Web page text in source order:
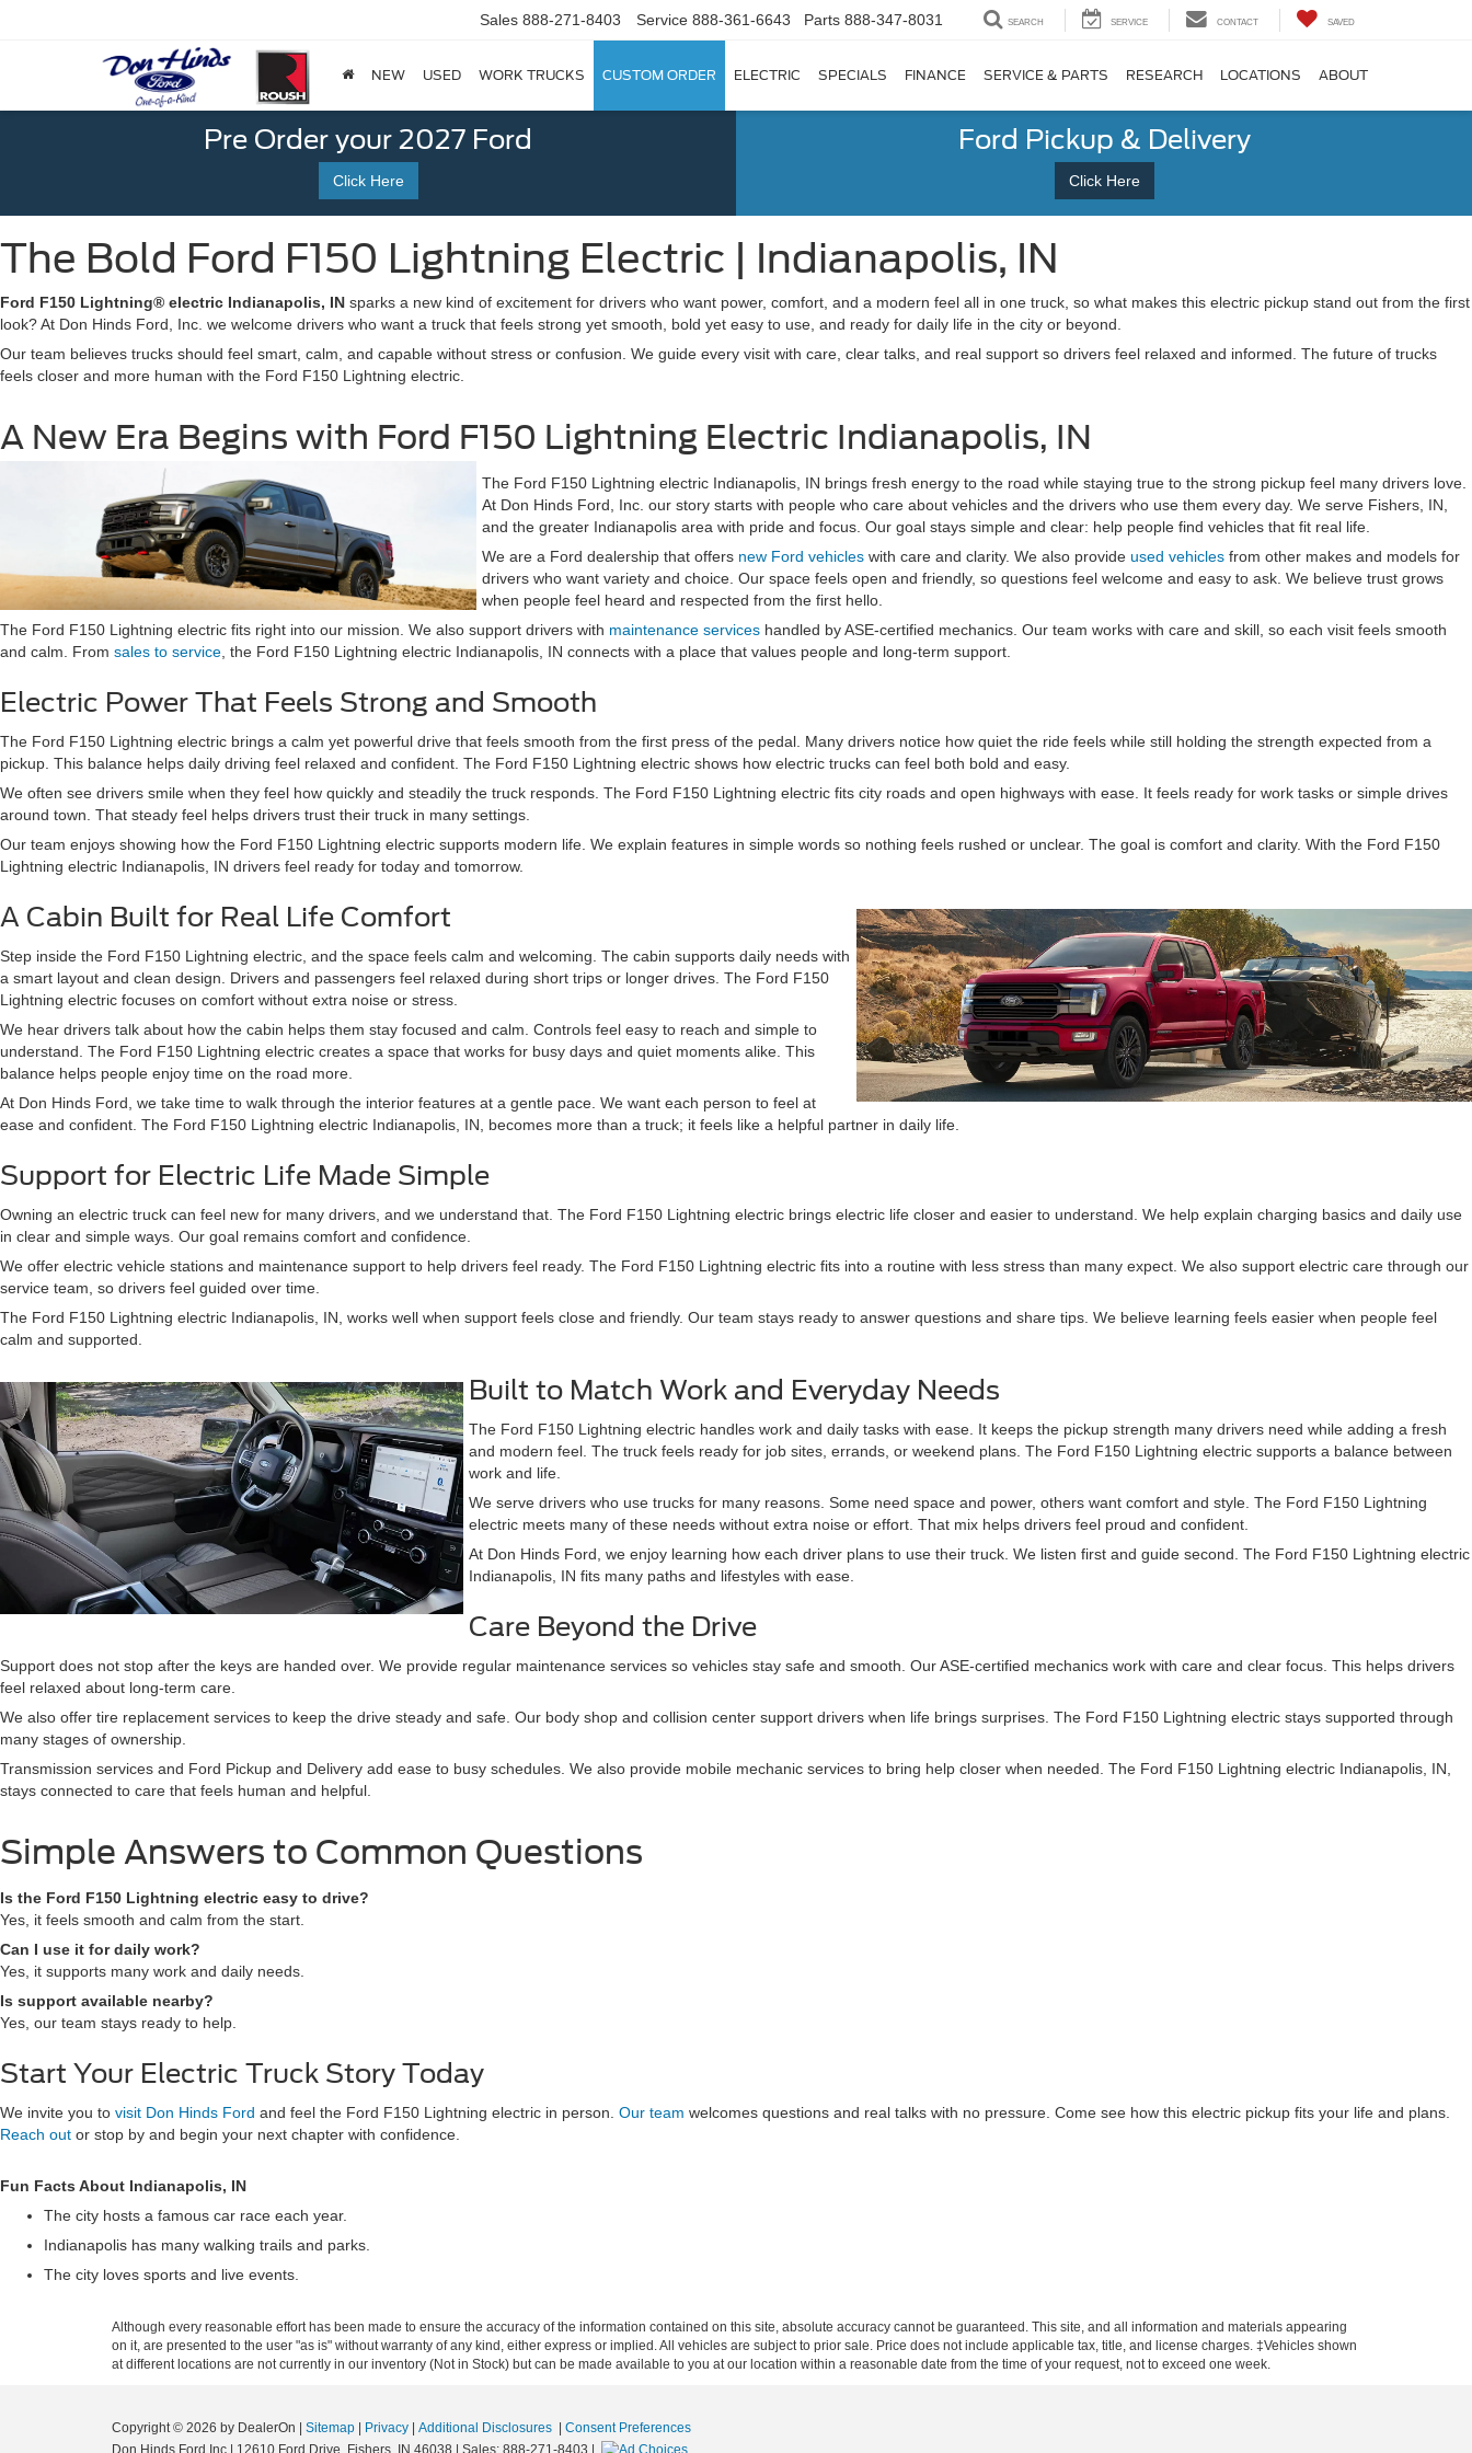
Sales 888-271-8403 Service 888-361-6643 Parts 888-347-8031 SEARCH SERVICE CONTACT SAVED
NEW USED WORK TRUCKS CUSTOM ORDER ELECTRIC SPECIALS FINANCE SERVICE & PARTS RESEARCH LOCATIONS ABOUT
Pre Order your 2027 Ford
Click Here
Ford Pickup & Delivery
Click Here
The Bold Ford F150 Lightning Electric | Indianapolis, IN
Ford F150 Lightning® electric Indianapolis, IN sparks a new kind of excitement for drivers who want power, comfort, and a modern feel all in one truck, so what makes this electric pickup stand out from the first
look? At Don Hinds Ford, Inc. we welcome drivers who want a truck that feels strong yet smooth, bold yet easy to use, and ready for daily life in the city or beyond.
Our team believes trucks should feel smart, calm, and capable without stress or confusion. We guide every visit with care, clear talks, and real support so drivers feel relaxed and informed. The future of trucks
feels closer and more human with the Ford F150 Lightning electric.
A New Era Begins with Ford F150 Lightning Electric Indianapolis, IN
The Ford F150 Lightning electric Indianapolis, IN brings fresh energy to the road while staying true to the strong pickup feel many drivers love.
At Don Hinds Ford, Inc. our story starts with people who care about vehicles and the drivers who use them every day. We serve Fishers, IN,
and the greater Indianapolis area with pride and focus. Our goal stays simple and clear: help people find vehicles that fit real life.
We are a Ford dealership that offers new Ford vehicles with care and clarity. We also provide used vehicles from other makes and models for
drivers who want variety and choice. Our space feels open and friendly, so questions feel welcome and easy to ask. We believe trust grows
when people feel heard and respected from the first hello.
The Ford F150 Lightning electric fits right into our mission. We also support drivers with maintenance services handled by ASE-certified mechanics. Our team works with care and skill, so each visit feels smooth
and calm. From sales to service , the Ford F150 Lightning electric Indianapolis, IN connects with a place that values people and long-term support.
Electric Power That Feels Strong and Smooth
The Ford F150 Lightning electric brings a calm yet powerful drive that feels smooth from the first press of the pedal. Many drivers notice how quiet the ride feels while still holding the strength expected from a
pickup. This balance helps daily driving feel relaxed and confident. The Ford F150 Lightning electric shows how electric trucks can feel both bold and easy.
We often see drivers smile when they feel how quickly and steadily the truck responds. The Ford F150 Lightning electric fits city roads and open highways with ease. It feels ready for work tasks or simple drives
around town. That steady feel helps drivers trust their truck in many settings.
Our team enjoys showing how the Ford F150 Lightning electric supports modern life. We explain features in simple words so nothing feels rushed or unclear. The goal is comfort and clarity. With the Ford F150
Lightning electric Indianapolis, IN drivers feel ready for today and tomorrow.
A Cabin Built for Real Life Comfort
Step inside the Ford F150 Lightning electric, and the space feels calm and welcoming. The cabin supports daily needs with
a smart layout and clean design. Drivers and passengers feel relaxed during short trips or longer drives. The Ford F150
Lightning electric focuses on comfort without extra noise or stress.
We hear drivers talk about how the cabin helps them stay focused and calm. Controls feel easy to reach and simple to
understand. The Ford F150 Lightning electric creates a space that works for busy days and quiet moments alike. This
balance helps people enjoy time on the road more.
At Don Hinds Ford, we take time to walk through the interior features at a gentle pace. We want each person to feel at
ease and confident. The Ford F150 Lightning electric Indianapolis, IN, becomes more than a truck; it feels like a helpful partner in daily life.
Support for Electric Life Made Simple
Owning an electric truck can feel new for many drivers, and we understand that. The Ford F150 Lightning electric brings electric life closer and easier to understand. We help explain charging basics and daily use
in clear and simple ways. Our goal remains comfort and confidence.
We offer electric vehicle stations and maintenance support to help drivers feel ready. The Ford F150 Lightning electric fits into a routine with less stress than many expect. We also support electric care through our
service team, so drivers feel guided over time.
The Ford F150 Lightning electric Indianapolis, IN, works well when support feels close and friendly. Our team stays ready to answer questions and share tips. We believe learning feels easier when people feel
calm and supported.
Built to Match Work and Everyday Needs
The Ford F150 Lightning electric handles work and daily tasks with ease. It keeps the pickup strength many drivers need while adding a fresh
and modern feel. The truck feels ready for job sites, errands, or weekend plans. The Ford F150 Lightning electric supports a balance between
work and life.
We serve drivers who use trucks for many reasons. Some need space and power, others want comfort and style. The Ford F150 Lightning
electric meets many of these needs without extra noise or effort. That mix helps drivers feel proud and confident.
At Don Hinds Ford, we enjoy learning how each driver plans to use their truck. We listen first and guide second. The Ford F150 Lightning electric
Indianapolis, IN fits many paths and lifestyles with ease.
Care Beyond the Drive
Support does not stop after the keys are handed over. We provide regular maintenance services so vehicles stay safe and smooth. Our ASE-certified mechanics work with care and clear focus. This helps drivers
feel relaxed about long-term care.
We also offer tire replacement services to keep the drive steady and safe. Our body shop and collision center support drivers when life brings surprises. The Ford F150 Lightning electric stays supported through
many stages of ownership.
Transmission services and Ford Pickup and Delivery add ease to busy schedules. We also provide mobile mechanic services to bring help closer when needed. The Ford F150 Lightning electric Indianapolis, IN,
stays connected to care that feels human and helpful.
Simple Answers to Common Questions
Is the Ford F150 Lightning electric easy to drive?
Yes, it feels smooth and calm from the start.
Can I use it for daily work?
Yes, it supports many work and daily needs.
Is support available nearby?
Yes, our team stays ready to help.
Start Your Electric Truck Story Today
We invite you to visit Don Hinds Ford and feel the Ford F150 Lightning electric in person. Our team welcomes questions and real talks with no pressure. Come see how this electric pickup fits your life and plans.
Reach out or stop by and begin your next chapter with confidence.
Fun Facts About Indianapolis, IN
The city hosts a famous car race each year.
Indianapolis has many walking trails and parks.
The city loves sports and live events.
Although every reasonable effort has been made to ensure the accuracy of the information contained on this site, absolute accuracy cannot be guaranteed. This site, and all information and materials appearing
on it, are presented to the user "as is" without warranty of any kind, either express or implied. All vehicles are subject to prior sale. Price does not include applicable tax, title, and license charges. ‡Vehicles shown
at different locations are not currently in our inventory (Not in Stock) but can be made available to you at our location within a reasonable date from the time of your request, not to exceed one week.
Copyright © 2026 by DealerOn Sitemap Privacy Additional Disclosures
Consent Preferences
Don Hinds Ford Inc
12610 Ford Drive, Fishers, IN 46038 | Sales: 888-271-8403